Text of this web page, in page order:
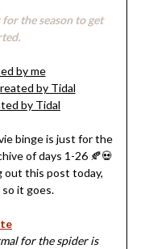
the season to get
by me
by Tidal
by Tidal
binge is just for the
of days 1-26 🍂💀
out this post today,
it goes.
for the spider is